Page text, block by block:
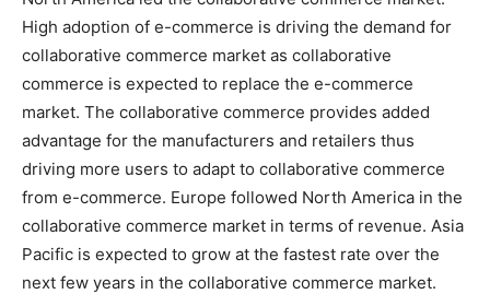
High adoption of e-commerce is driving the demand for
collaborative commerce market as collaborative
commerce is expected to replace the e-commerce
market. The collaborative commerce provides added
advantage for the manufacturers and retailers thus
driving more users to adapt to collaborative commerce
from e-commerce. Europe followed North America in the
collaborative commerce market in terms of revenue. Asia
Pacific is expected to grow at the fastest rate over the
next few years in the collaborative commerce market.